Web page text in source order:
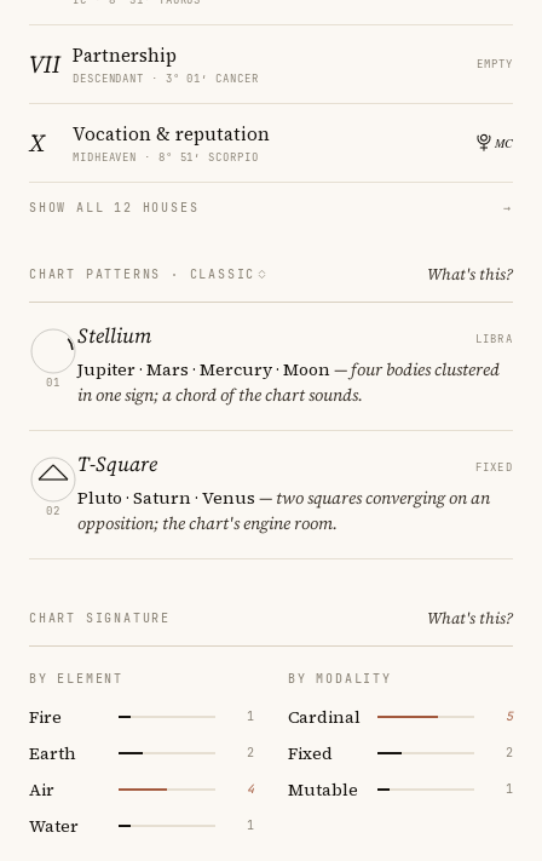
VII Partnership
DESCENDANT · 3° 01′ CANCER
EMPTY
X Vocation & reputation
MIDHEAVEN · 8° 51′ SCORPIO
SHOW ALL 12 HOUSES →
CHART PATTERNS · CLASSIC What's this?
01
Stellium LIBRA
Jupiter · Mars · Mercury · Moon— four bodies clustered
in one sign; a chord of the chart sounds.
02
T-Square FIXED
Pluto · Saturn · Venus — two squares converging on an
opposition; the chart's engine room.
CHART SIGNATURE What's this?
BY ELEMENT
Fire 1
Earth 2
Air 4
Water 1
BY MODALITY
Cardinal 5
Fixed 2
Mutable 1